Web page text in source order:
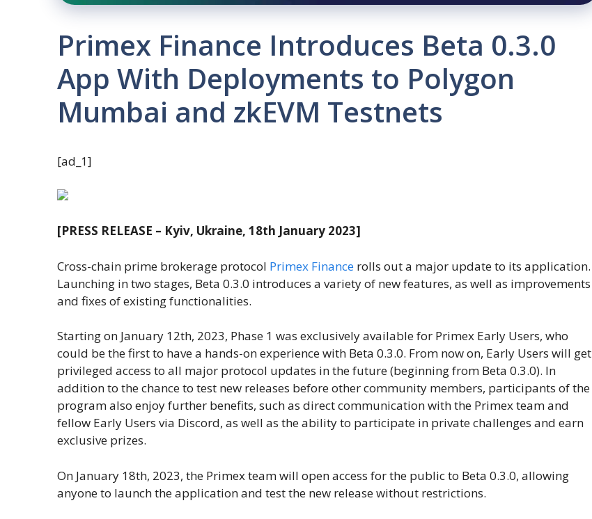
Primex Finance Introduces Beta 0.3.0
App With Deployments to Polygon
Mumbai and zkEVM Testnets
[ad_1]
[PRESS RELEASE – Kyiv, Ukraine, 18th January 2023]
Cross-chain prime brokerage protocol Primex Finance rolls out a major update to its application.
Launching in two stages, Beta 0.3.0 introduces a variety of new features, as well as improvements
and fixes of existing functionalities.
Starting on January 12th, 2023, Phase 1 was exclusively available for Primex Early Users, who
could be the first to have a hands-on experience with Beta 0.3.0. From now on, Early Users will get
privileged access to all major protocol updates in the future (beginning from Beta 0.3.0). In
addition to the chance to test new releases before other community members, participants of the
program also enjoy further benefits, such as direct communication with the Primex team and
fellow Early Users via Discord, as well as the ability to participate in private challenges and earn
exclusive prizes.
On January 18th, 2023, the Primex team will open access for the public to Beta 0.3.0, allowing
anyone to launch the application and test the new release without restrictions.